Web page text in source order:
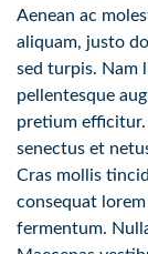
Aenean ac
aliquam, justo
sed turpis. Nam
pellentesque
pretium
senectus et
Cras mollis
consequat
fermentum.